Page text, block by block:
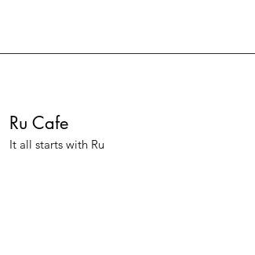
Ru Cafe
It all starts with Ru